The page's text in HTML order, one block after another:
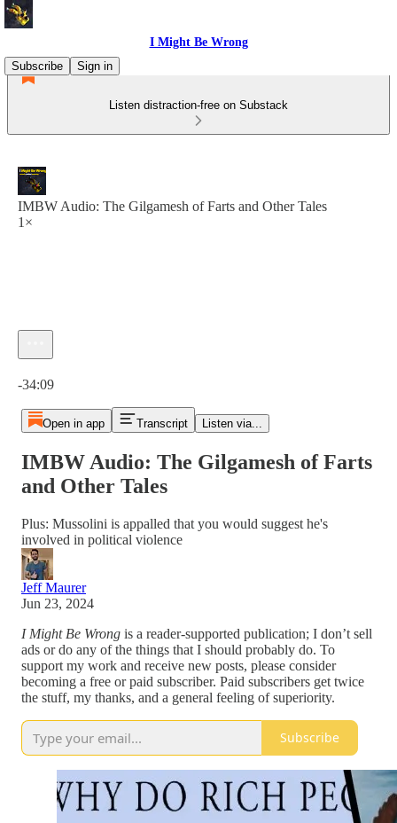
I Might Be Wrong
Subscribe
Sign in
Listen distraction-free on Substack
IMBW Audio: The Gilgamesh of Farts and Other Tales
1×
-34:09
Open in app Transcript Listen via...
IMBW Audio: The Gilgamesh of Farts
and Other Tales
Plus: Mussolini is appalled that you would suggest he's
involved in political violence
Jeff Maurer
Jun 23, 2024
I Might Be Wrong is a reader-supported publication; I don’t sell
ads or do any of the things that I should probably do. To
support my work and receive new posts, please consider
becoming a free or paid subscriber. Paid subscribers get twice
the stuff, my thanks, and a general feeling of superiority.
Subscribe